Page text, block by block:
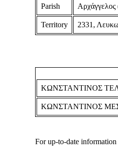
Parish
Territory 2331,
ΚΩΝΣΤΑΝΤΙΝΟΣ
ΚΩΝΣΤΑΝΤΙΝΟΣ
For up-to-date information